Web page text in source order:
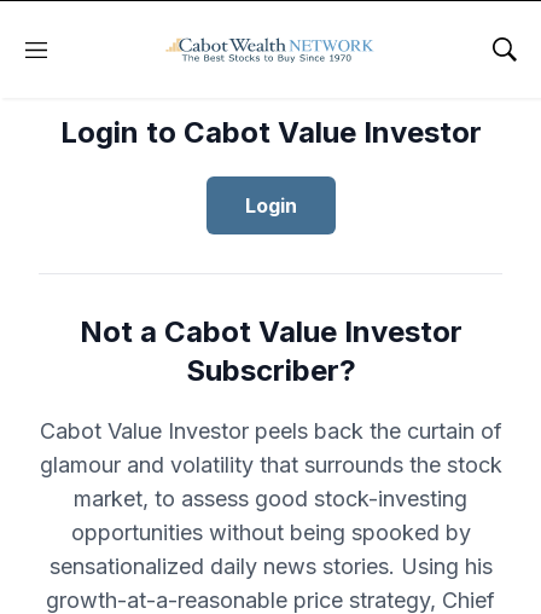
Menu
Login to Cabot Value Investor
Login
Not a Cabot Value Investor
Subscriber?
Cabot Value Investor peels back the curtain of
glamour and volatility that surrounds the stock
market, to assess good stock-investing
opportunities without being spooked by
sensationalized daily news stories. Using his
growth-at-a-reasonable price strategy, Chief